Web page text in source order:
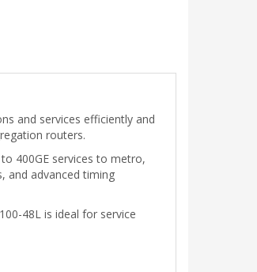
and services efficiently and
routers.
400GE services to metro,
and advanced timing
48L is ideal for service